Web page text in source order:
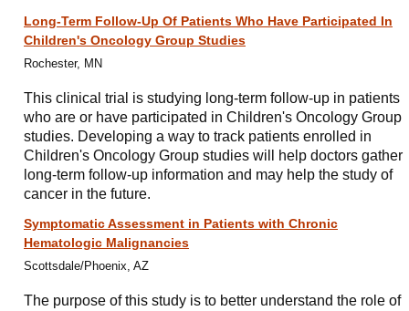
Long-Term Follow-Up Of Patients Who Have Participated In
Children's Oncology Group Studies
Rochester, MN
This clinical trial is studying long-term follow-up in patients
who are or have participated in Children's Oncology Group
studies. Developing a way to track patients enrolled in
Children's Oncology Group studies will help doctors gather
long-term follow-up information and may help the study of
cancer in the future.
Symptomatic Assessment in Patients with Chronic
Hematologic Malignancies
Scottsdale/Phoenix, AZ
The purpose of this study is to better understand the role of